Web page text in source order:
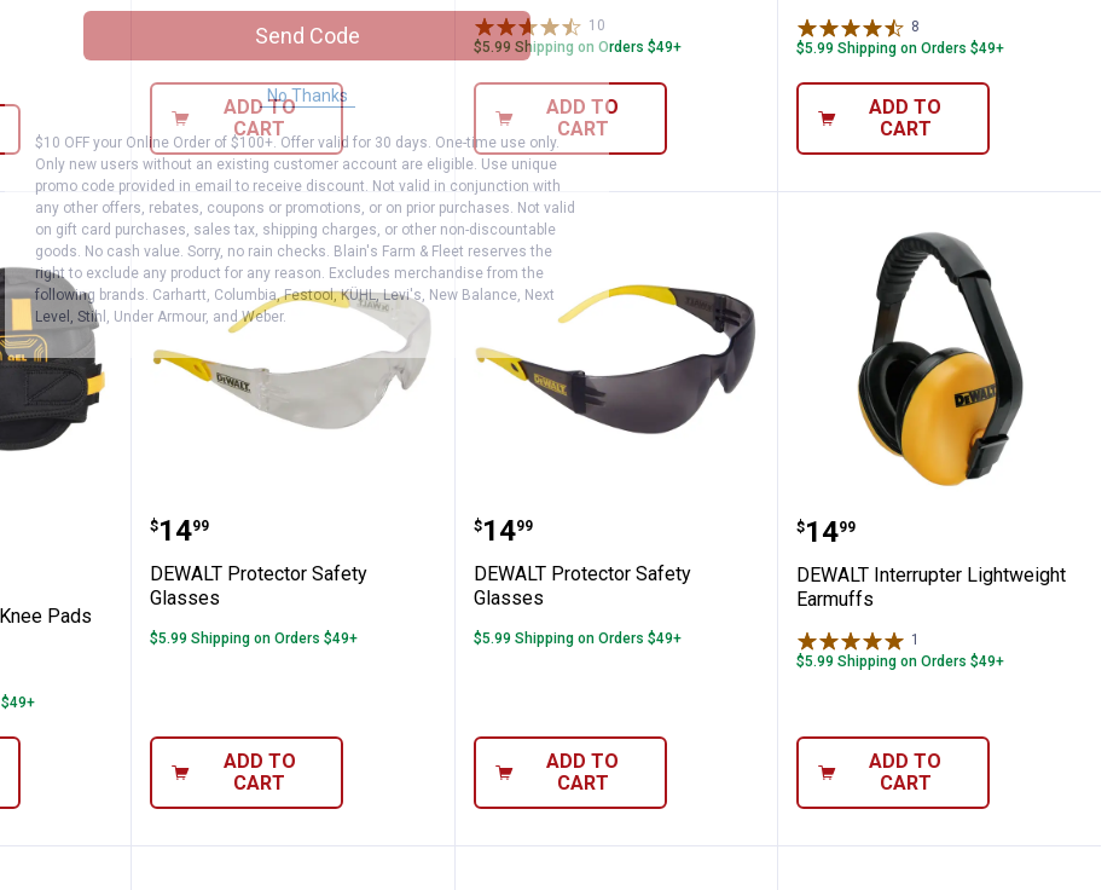
ADD TO
CART
10
$5.99 Shipping on Orders $49+
ADD TO
CART
8
$5.99 Shipping on Orders $49+
ADD TO
CART
Knee Pads with Gel
Pads
DEWALT Protector Safety Glasses
Price:
$14
. 99
DEWALT Protector Safety
Glasses
$5.99 Shipping on Orders $49+
ADD TO
CART
DEWALT Protector Safety Glasses
Price:
$14
. 99
DEWALT Protector Safety
Glasses
$5.99 Shipping on Orders $49+
ADD TO
CART
DEWALT Interrupter
Price:
$14
. 99
DEWALT Interrupter Lightweight
Earmuffs
1
$5.99 Shipping on Orders $49+
ADD TO
CART
Send Code
No Thanks
$10 OFF your Online Order of $100+. Offer valid for 30 days. One-time use only.
Only new users without an existing customer account are eligible. Use unique
promo code provided in email to receive discount. Not valid in conjunction with
any other offers, rebates, coupons or promotions, or on prior purchases. Not valid
on gift card purchases, sales tax, shipping charges, or other non-discountable
goods. No cash value. Sorry, no rain checks. Blain's Farm & Fleet reserves the
right to exclude any product for any reason. Excludes merchandise from the
following brands. Carhartt, Columbia, Festool, KÜHL, Levi's, New Balance, Next
Level, Stihl, Under Armour, and Weber.